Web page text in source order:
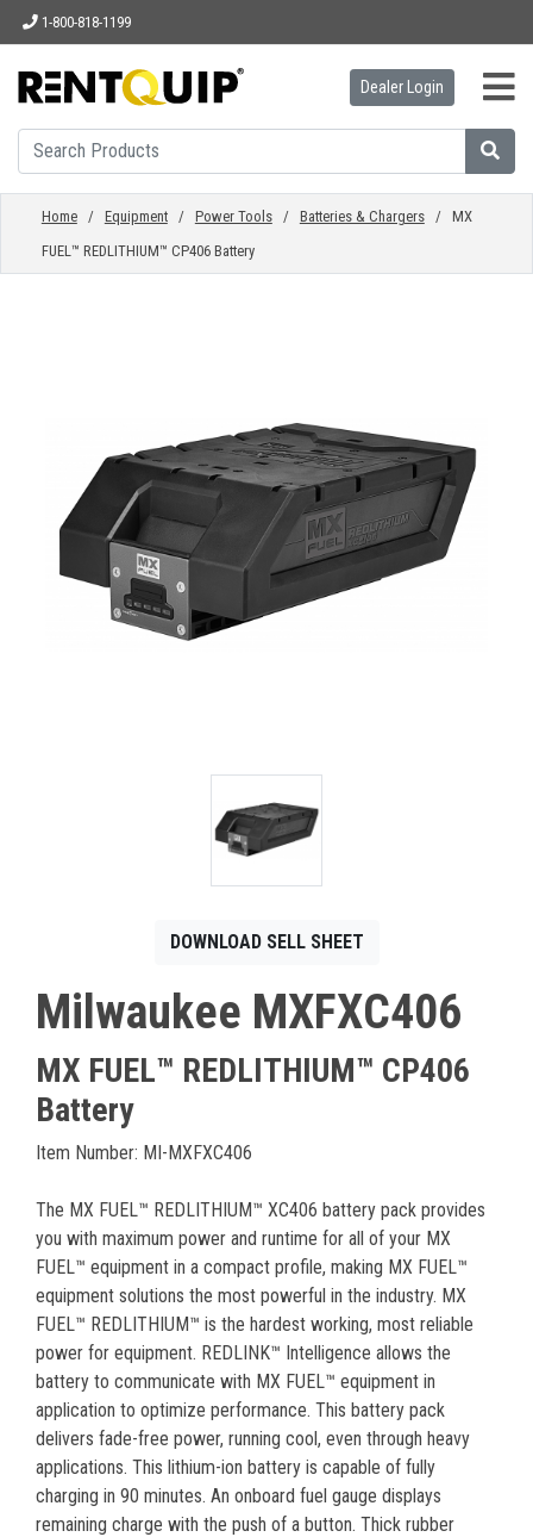
1-800-818-1199
HOME
EQUIPMENT
ABOUT
CONTACT
Français
Dealer Login
Home/ Equipment/ Power Tools/ Batteries & Chargers/ MX
FUEL™ REDLITHIUM™ CP406 Battery
DOWNLOAD SELL SHEET
Milwaukee MXFXC406
MX FUEL™ REDLITHIUM™ CP406
Battery
Item Number: MI-MXFXC406
The MX FUEL™ REDLITHIUM™ XC406 battery pack provides
you with maximum power and runtime for all of your MX
FUEL™ equipment in a compact profile, making MX FUEL™
equipment solutions the most powerful in the industry. MX
FUEL™ REDLITHIUM™ is the hardest working, most reliable
power for equipment. REDLINK™ Intelligence allows the
battery to communicate with MX FUEL™ equipment in
application to optimize performance. This battery pack
delivers fade-free power, running cool, even through heavy
applications. This lithium-ion battery is capable of fully
charging in 90 minutes. An onboard fuel gauge displays
remaining charge with the push of a button. Thick rubber